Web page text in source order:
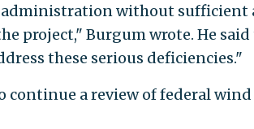
without
project," Burgum wrote. He
these serious deficiencies."
a review of federal